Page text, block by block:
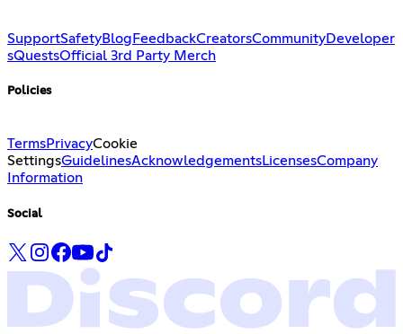
SupportSafetyBlog FeedbackCreatorsCommunityDeveloper
sQuestsOfficial 3rd Party Merch
Policies
TermsPrivacyCookie
SettingsGuidelinesAcknowledgementsLicensesCompany
Information
Social